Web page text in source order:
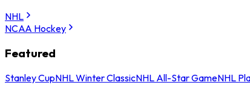
NHL
NCAA Hockey
Featured
Stanley CupNHL Winter ClassicNHL All-Star GameNHL